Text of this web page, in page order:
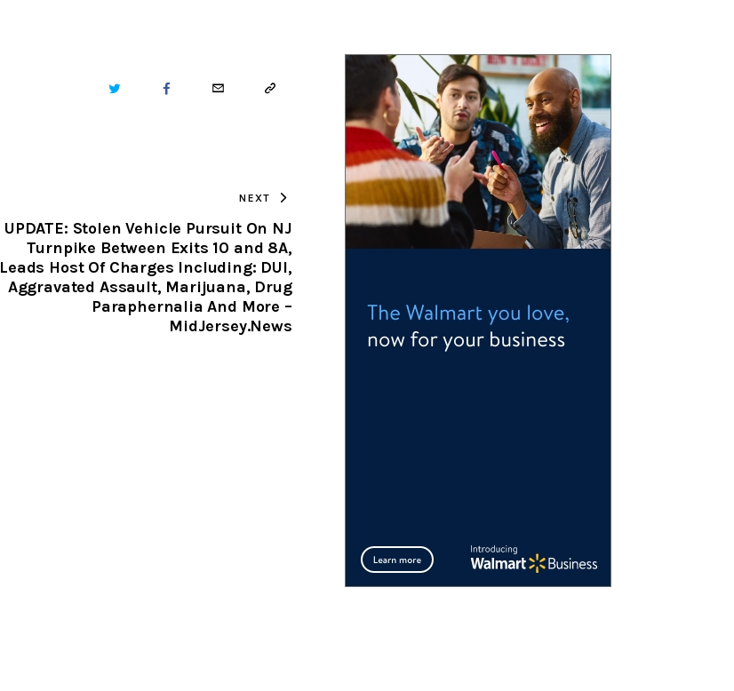
TWITTER FACEBOOKEMAIL COPY
CLIPBOARD
NEXT
UPDATE: Stolen Vehicle Pursuit On NJ
Turnpike Between Exits 10 and 8A,
Leads Host Of Charges Including: DUI,
Aggravated Assault, Marijuana, Drug
Paraphernalia And More –
MidJersey.News